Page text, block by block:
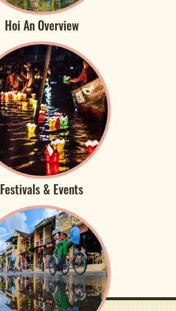
Hoi An Overview
Festivals & Events